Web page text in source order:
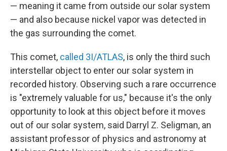
— meaning it came from outside our solar system
— and also because nickel vapor was detected in
the gas surrounding the comet.
This comet, called 3I/ATLAS, is only the third such
interstellar object to enter our solar system in
recorded history. Observing such a rare occurrence
is "extremely valuable for us," because it's the only
opportunity to look at this object before it moves
out of our solar system, said Darryl Z. Seligman, an
assistant professor of physics and astronomy at